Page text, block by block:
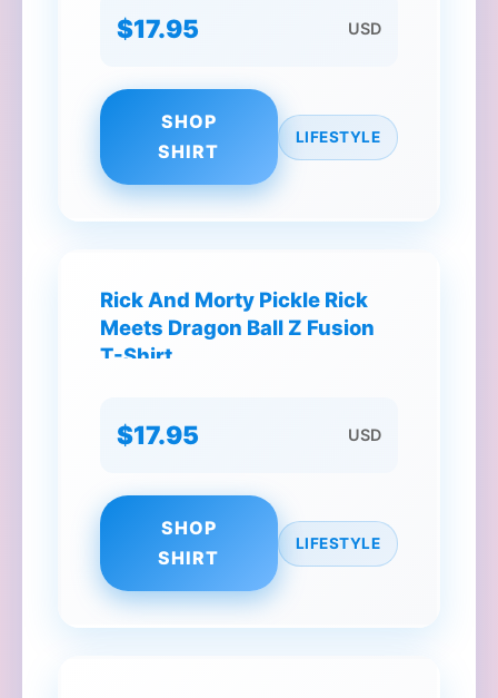
$17.95 USD
SHOP
SHIRT
LIFESTYLE
Rick And Morty Pickle Rick
Meets Dragon Ball Z Fusion
T-Shirt
$17.95 USD
SHOP
SHIRT
LIFESTYLE